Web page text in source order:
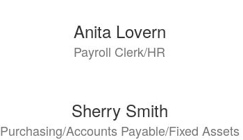
Anita Lovern
Payroll Clerk/HR
Sherry Smith
Purchasing/Accounts Payable/Fixed Assets